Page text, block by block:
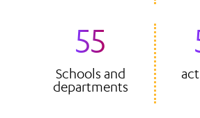
55
Schools and
departments